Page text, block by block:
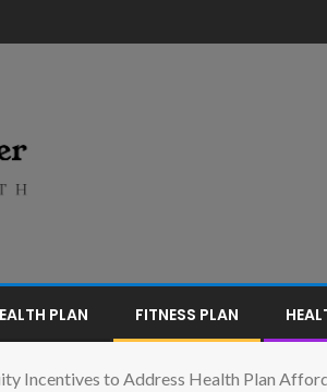
PLAN FITNESS PLAN
Incentives to Address Health Plan